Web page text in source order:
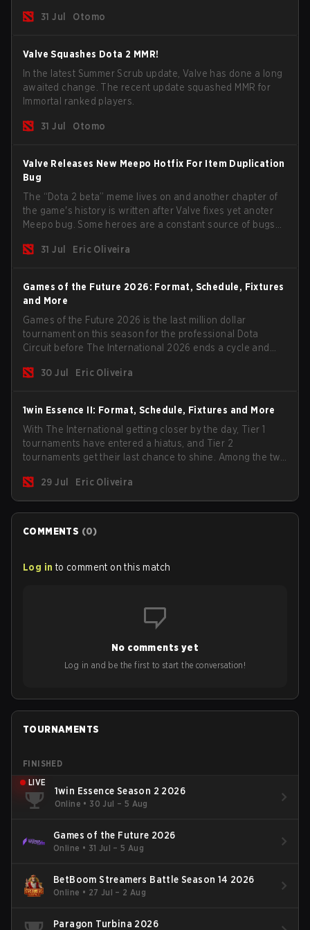
game.31 Jul Otomo
Valve Squashes Dota 2 MMR!
In the latest Summer Scrub update, Valve has done a long
awaited change. The recent update squashed MMR for
Immortal ranked players.
31 Jul Otomo
Valve Releases New Meepo Hotfix For Item Duplication
Bug
The “Dota 2 beta” meme lives on and another chapter of
the game's history is written after Valve fixes yet anoter
Meepo bug. Some heroes are a constant source of bugs
are the most affected by these problems.
31 Jul Eric Oliveira
Games of the Future 2026: Format, Schedule, Fixtures
and More
Games of the Future 2026 is the last million dollar
tournament on this season for the professional Dota
Circuit before The International 2026 ends a cycle and
to the event but we have some interesting candidates
30 Jul Eric Oliveira
1win Essence II: Format, Schedule, Fixtures and More
With The International getting closer by the day, Tier 1
tournaments have entered a hiatus, and Tier 2
tournaments get their last chance to shine. Among the two
$200,000 USD prize pool and a handful of big teams in
the lineup.
29 Jul Eric Oliveira
COMMENTS (0)
Log in to comment on this match
No comments yet
Log in and be the first to start the conversation!
TOURNAMENTS
FINISHED
LIVE
1win Essence Season 2 2026
Online • 30 Jul – 5 Aug
Games of the Future 2026
Online • 31 Jul – 5 Aug
BetBoom Streamers Battle Season 14 2026
Online • 27 Jul – 2 Aug
Paragon Turbina 2026